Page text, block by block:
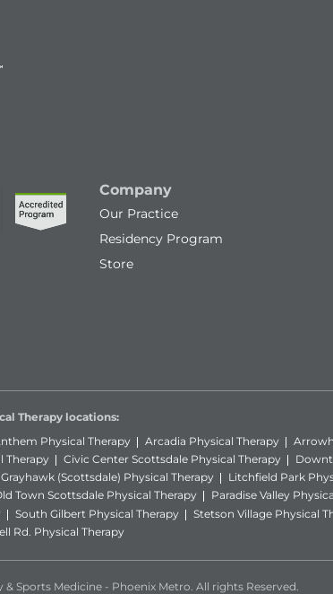
Company
Our Practice
Residency Program
Store
Therapy locations:
Physical Therapy Arcadia Physical Therapy
Therapy
Civic Center Scottsdale Physical Therapy
Grayhawk (Scottsdale) Physical Therapy Litchfield Park
Town Scottsdale Physical Therapy Paradise Valley
South Gilbert Physical Therapy Stetson Village Physical
Rd. Physical Therapy
Sports Medicine - Phoenix Metro. All rights Reserved.